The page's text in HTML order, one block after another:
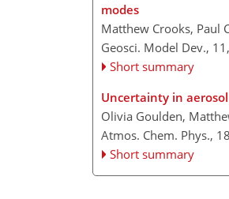
modes
Matthew Crooks, Paul
Geosci. Model Dev.,
Short summary
Uncertainty in
Olivia Goulden,
Atmos. Chem. Phys.,
Short summary